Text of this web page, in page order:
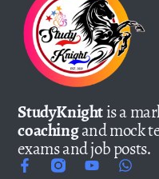
StudyKnightis a
coachingand mock
exams and job posts.